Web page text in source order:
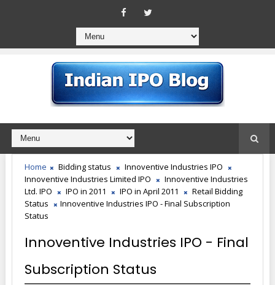
Home Bidding status
Innoventive Industries IPO
Innoventive Industries Limited IPO
Innoventive Industries
Ltd. IPO
IPO in 2011 IPO in April 2011
Retail Bidding
Status
Innoventive Industries IPO - Final Subscription
Status
Innoventive Industries IPO - Final
Subscription Status